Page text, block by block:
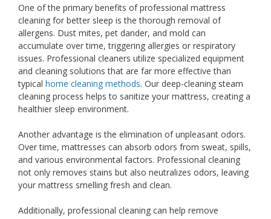
One of the primary benefits of professional mattress
cleaning for better sleep is the thorough removal of
allergens. Dust mites, pet dander, and mold can
accumulate over time, triggering allergies or respiratory
issues. Professional cleaners utilize specialized equipment
and cleaning solutions that are far more effective than
typical home cleaning methods. Our deep-cleaning steam
cleaning process helps to sanitize your mattress, creating a
healthier sleep environment.
Another advantage is the elimination of unpleasant odors.
Over time, mattresses can absorb odors from sweat, spills,
and various environmental factors. Professional cleaning
not only removes stains but also neutralizes odors, leaving
your mattress smelling fresh and clean.
Additionally, professional cleaning can help remove